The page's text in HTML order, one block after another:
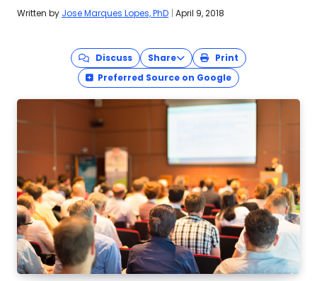
Written by Jose Marques Lopes, PhD | April 9, 2018
Discuss Share
Print
Preferred Source on Google